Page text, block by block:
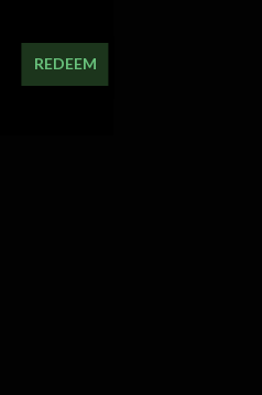
REDEEM